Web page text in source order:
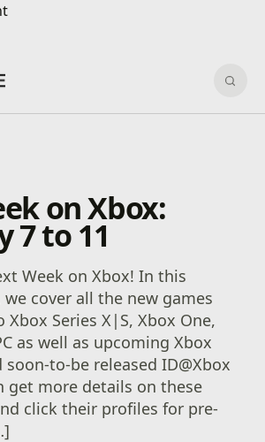
on Xbox:
7 to 11
Week on Xbox! In this
cover all the new games
Series X|S, Xbox One,
as well as upcoming Xbox
soon-to-be released ID@Xbox
get more details on these
click their profiles for pre-